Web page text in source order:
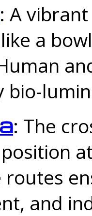
: A
a
bio-
: The
and